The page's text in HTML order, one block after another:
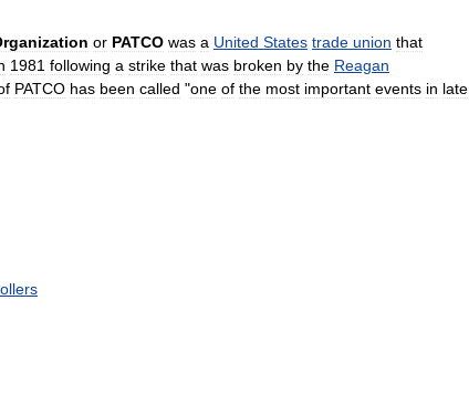
or PATCO was a United States trade union that
1981 following a strike that was broken by the Reagan
PATCO has been called "one of the most important events in late